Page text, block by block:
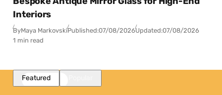
Interiors
ByMaya MarkovskiPublished:07/08/2026Updated:07/08/2026
1 min read
Featured